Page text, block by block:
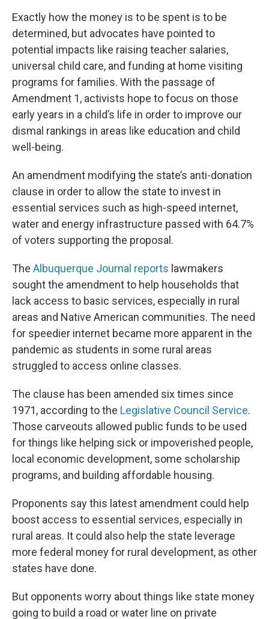
Exactly how the money is to be spent is to be
determined, but advocates have pointed to
potential impacts like raising teacher salaries,
universal child care, and funding at home visiting
programs for families. With the passage of
Amendment 1, activists hope to focus on those
early years in a child’s life in order to improve our
dismal rankings in areas like education and child
well-being.
An amendment modifying the state’s anti-donation
clause in order to allow the state to invest in
essential services such as high-speed internet,
water and energy infrastructure passed with 64.7%
of voters supporting the proposal.
The Albuquerque Journal reports lawmakers
sought the amendment to help households that
lack access to basic services, especially in rural
areas and Native American communities. The need
for speedier internet became more apparent in the
pandemic as students in some rural areas
struggled to access online classes.
The clause has been amended six times since
1971, according to the Legislative Council Service.
Those carveouts allowed public funds to be used
for things like helping sick or impoverished people,
local economic development, some scholarship
programs, and building affordable housing.
Proponents say this latest amendment could help
boost access to essential services, especially in
rural areas. It could also help the state leverage
more federal money for rural development, as other
states have done.
But opponents worry about things like state money
going to build a road or water line on private